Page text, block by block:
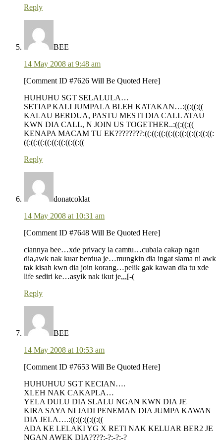
Reply
BEE
14 May 2008 at 9:48 am
[Comment ID #7626 Will Be Quoted Here]
HUHUHU SGT SELALULA…
SETIAP KALI JUMPALA BLEH KATAKAN…:((:((:((
KALAU BERDUA, PASTU MESTI DIA CALL ATAU
KWN DIA CALL, N JOIN US TOGETHER..:((:((:((
KENAPA MACAM TU EK????????:((:((:((:((:((:((:((:((:((:((:
((:((:((:((:((:((:((:((:((
Reply
donatcoklat
14 May 2008 at 10:31 am
[Comment ID #7648 Will Be Quoted Here]
ciannya bee…xde privacy la camtu…cubala cakap ngan
dia,awk nak kuar berdua je…mungkin dia ingat slama ni awk
tak kisah kwn dia join korang…pelik gak kawan dia tu xde
life sediri ke…asyik nak ikut je,,,[-(
Reply
BEE
14 May 2008 at 10:53 am
[Comment ID #7653 Will Be Quoted Here]
HUHUHUU SGT KECIAN….
XLEH NAK CAKAPLA…
YELA DULU DIA SLALU NGAN KWN DIA JE
KIRA SAYA NI JADI PENEMAN DIA JUMPA KAWAN
DIA JELA….:((:((:((:((:((
ADA KE LELAKI YG X RETI NAK KELUAR BER2 JE
NGAN AWEK DIA????:-?:-?:-?